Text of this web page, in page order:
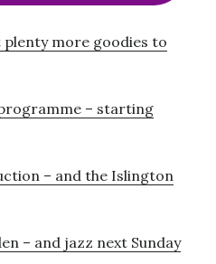
plenty more goodies to
– starting
– and the Islington
– and jazz next Sunday